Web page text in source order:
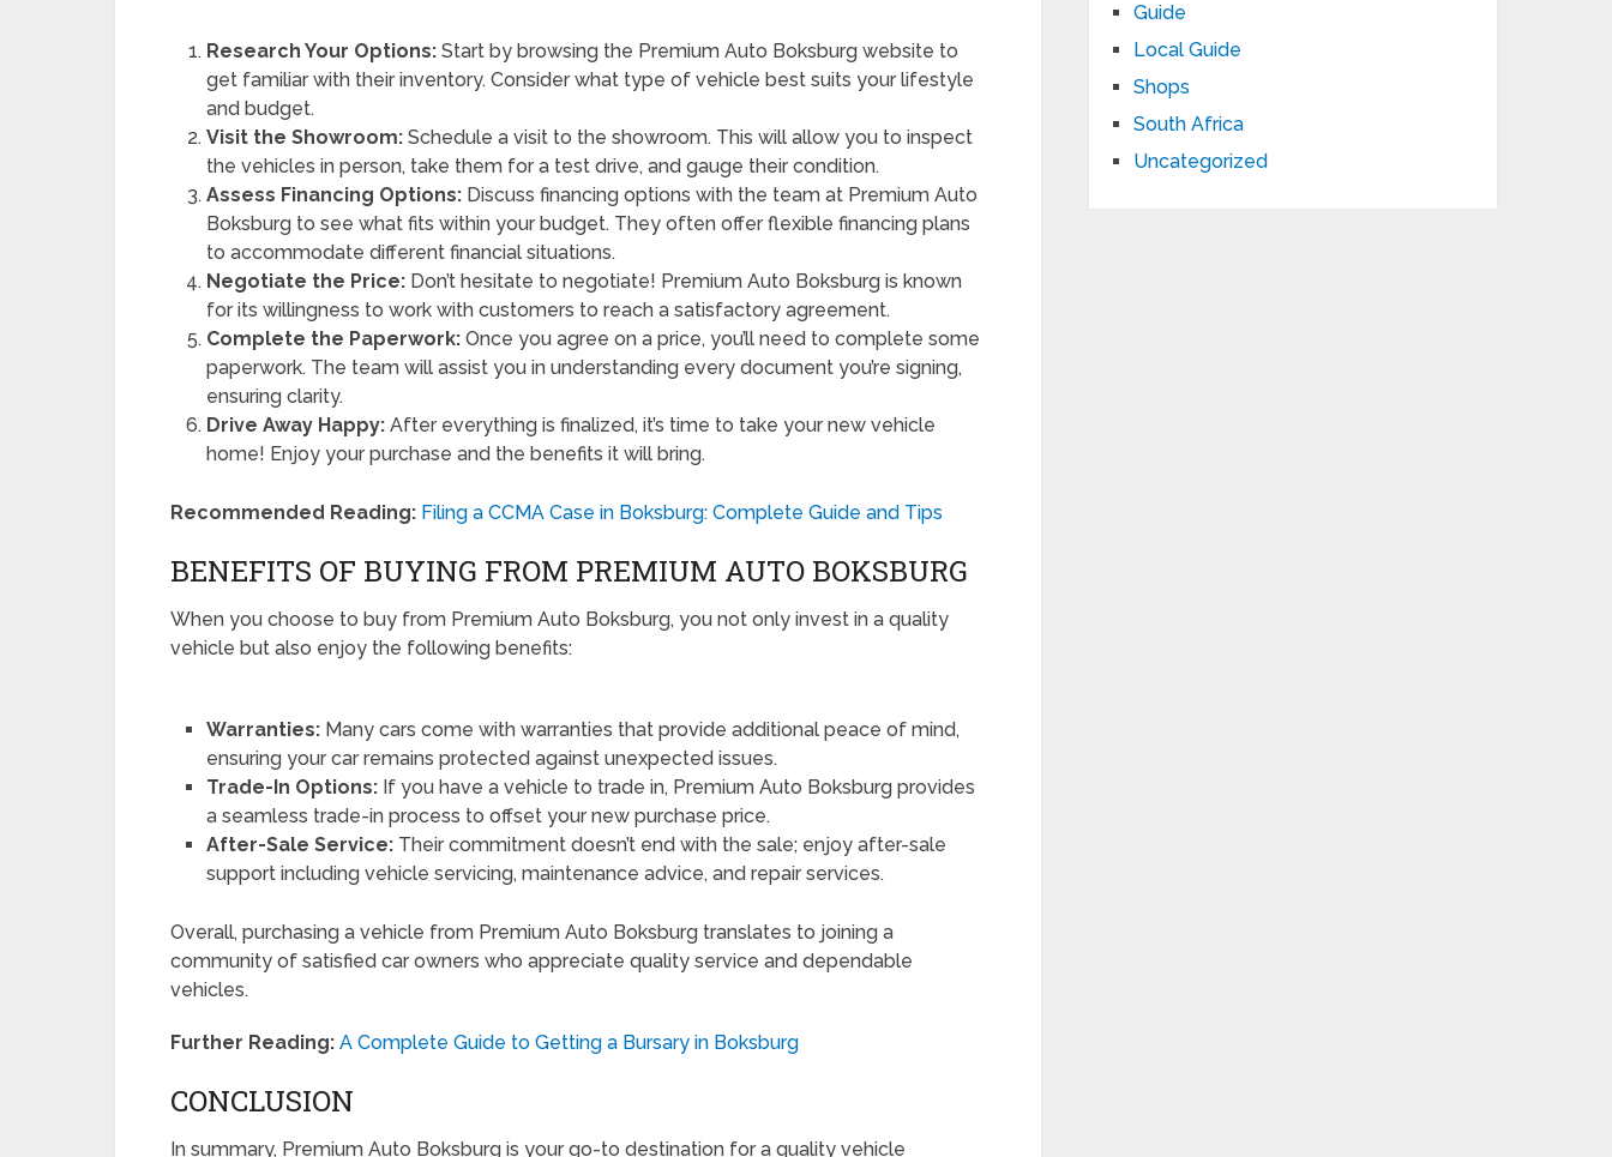
Research Your Options: Start by browsing the Premium Auto Boksburg website to
get familiar with their inventory. Consider what type of vehicle best suits your lifestyle
and budget.
Visit the Showroom: Schedule a visit to the showroom. This will allow you to inspect
the vehicles in person, take them for a test drive, and gauge their condition.
Assess Financing Options: Discuss financing options with the team at Premium Auto
Boksburg to see what fits within your budget. They often offer flexible financing plans
to accommodate different financial situations.
Negotiate the Price: Don’t hesitate to negotiate! Premium Auto Boksburg is known
for its willingness to work with customers to reach a satisfactory agreement.
Complete the Paperwork: Once you agree on a price, you’ll need to complete some
paperwork. The team will assist you in understanding every document you’re signing,
ensuring clarity.
Drive Away Happy: After everything is finalized, it’s time to take your new vehicle
home! Enjoy your purchase and the benefits it will bring.
Recommended Reading: Filing a CCMA Case in Boksburg: Complete Guide and Tips
BENEFITS OF BUYING FROM PREMIUM AUTO BOKSBURG
When you choose to buy from Premium Auto Boksburg, you not only invest in a quality
vehicle but also enjoy the following benefits:
Warranties: Many cars come with warranties that provide additional peace of mind,
ensuring your car remains protected against unexpected issues.
Trade-In Options: If you have a vehicle to trade in, Premium Auto Boksburg provides
a seamless trade-in process to offset your new purchase price.
After-Sale Service: Their commitment doesn’t end with the sale; enjoy after-sale
support including vehicle servicing, maintenance advice, and repair services.
Overall, purchasing a vehicle from Premium Auto Boksburg translates to joining a
community of satisfied car owners who appreciate quality service and dependable
vehicles.
Further Reading: A Complete Guide to Getting a Bursary in Boksburg
CONCLUSION
In summary, Premium Auto Boksburg is your go-to destination for a quality vehicle
Guide
Local Guide
Shops
South Africa
Uncategorized